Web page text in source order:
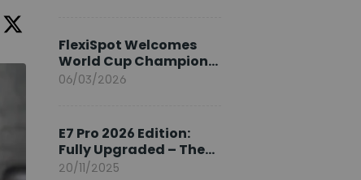
FlexiSpot Welcomes
World Cup Champion
Sami Khedira as
06/03/2026
E7 Pro 2026 Edition:
Fully Upgraded – The
Pinnacle of Desk
20/11/2025